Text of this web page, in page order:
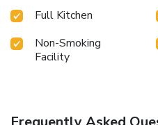
Full Kitchen
Non-Smoking
Facility